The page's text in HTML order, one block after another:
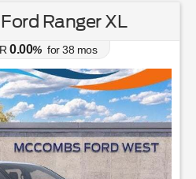
Ranger XL
0.00% for38 mos